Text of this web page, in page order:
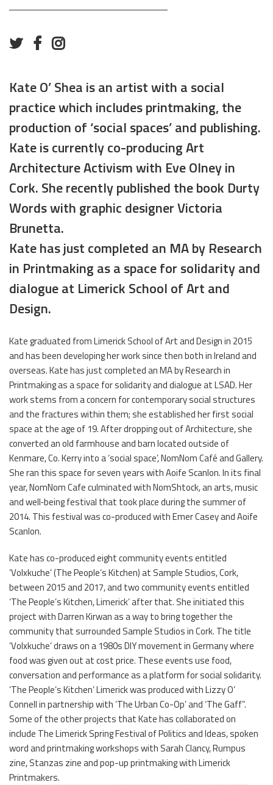
Kate O’ Shea is an artist with a social
practice which includes printmaking, the
production of ‘social spaces’ and publishing.
Kate is currently co-producing Art
Architecture Activism with Eve Olney in
Cork. She recently published the book Durty
Words with graphic designer Victoria
Brunetta.
Kate has just completed an MA by Research
in Printmaking as a space for solidarity and
dialogue at Limerick School of Art and
Design.
Kate graduated from Limerick School of Art and Design in 2015
and has been developing her work since then both in Ireland and
overseas. Kate has just completed an MA by Research in
Printmaking as a space for solidarity and dialogue at LSAD. Her
work stems from a concern for contemporary social structures
and the fractures within them; she established her first social
space at the age of 19. After dropping out of Architecture, she
converted an old farmhouse and barn located outside of
Kenmare, Co. Kerry into a ‘social space’, NomNom Café and Gallery.
She ran this space for seven years with Aoife Scanlon. In its final
year, NomNom Cafe culminated with NomShtock, an arts, music
and well‐being festival that took place during the summer of
2014. This festival was co-produced with Emer Casey and Aoife
Scanlon.
Kate has co-produced eight community events entitled
‘Volxkuche’ (The People’s Kitchen) at Sample Studios, Cork,
between 2015 and 2017, and two community events entitled
‘The People’s Kitchen, Limerick’ after that. She initiated this
project with Darren Kirwan as a way to bring together the
community that surrounded Sample Studios in Cork. The title
‘Volxkuche’ draws on a 1980s DIY movement in Germany where
food was given out at cost price. These events use food,
conversation and performance as a platform for social solidarity.
‘The People’s Kitchen’ Limerick was produced with Lizzy O’
Connell in partnership with ‘The Urban Co-Op’ and ‘The Gaff”.
Some of the other projects that Kate has collaborated on
include The Limerick Spring Festival of Politics and Ideas, spoken
word and printmaking workshops with Sarah Clancy, Rumpus
zine, Stanzas zine and pop-up printmaking with Limerick
Printmakers.